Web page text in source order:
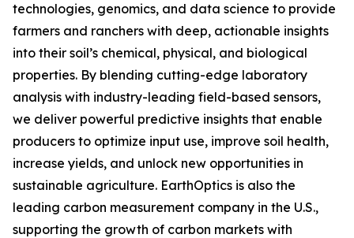
technologies, genomics, and data science to provide
farmers and ranchers with deep, actionable insights
into their soil’s chemical, physical, and biological
properties. By blending cutting-edge laboratory
analysis with industry-leading field-based sensors,
we deliver powerful predictive insights that enable
producers to optimize input use, improve soil health,
increase yields, and unlock new opportunities in
sustainable agriculture. EarthOptics is also the
leading carbon measurement company in the U.S.,
supporting the growth of carbon markets with